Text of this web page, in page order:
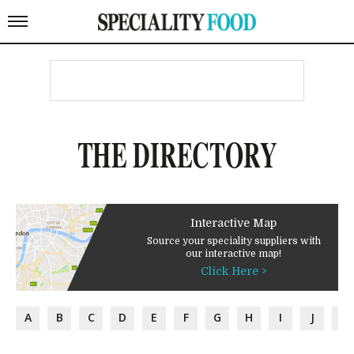
THE DIRECTORY
Interactive Map
Source your speciality suppliers with
our interactive map!
Click Here >
A B C D E F G H I J